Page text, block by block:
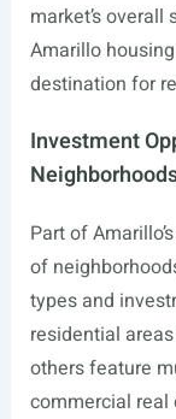
market’s overall
Amarillo
destination for
Investment
Part of
of
types and
residential
others feature
commercial real